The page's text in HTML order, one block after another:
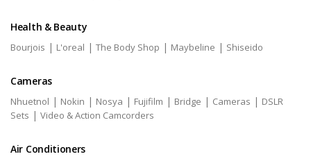
Health & Beauty
Bourjois | L'oreal | The Body Shop | Maybeline | Shiseido
Cameras
Nhuetnol | Nokin | Nosya | Fujifilm | Bridge | Cameras | DSLR
Sets | Video & Action Camcorders
Air Conditioners